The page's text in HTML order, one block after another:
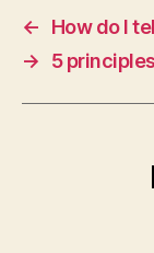
←
How do I
→
5